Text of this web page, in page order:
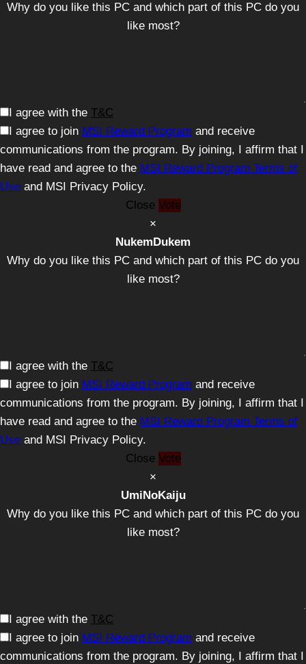
Why do you like this PC and which part of this PC do you
like most?
I agree with the T&C
I agree to join MSI Reward Program and receive
communications from the program. By joining, I affirm that I
have read and agree to the MSI Reward Program Terms of
Use and MSI Privacy Policy.
Close Vote
×
NukemDukem
Why do you like this PC and which part of this PC do you
like most?
I agree with the T&C
I agree to join MSI Reward Program and receive
communications from the program. By joining, I affirm that I
have read and agree to the MSI Reward Program Terms of
Use and MSI Privacy Policy.
Close Vote
×
UmiNoKaiju
Why do you like this PC and which part of this PC do you
like most?
I agree with the T&C
I agree to join MSI Reward Program and receive
communications from the program. By joining, I affirm that I